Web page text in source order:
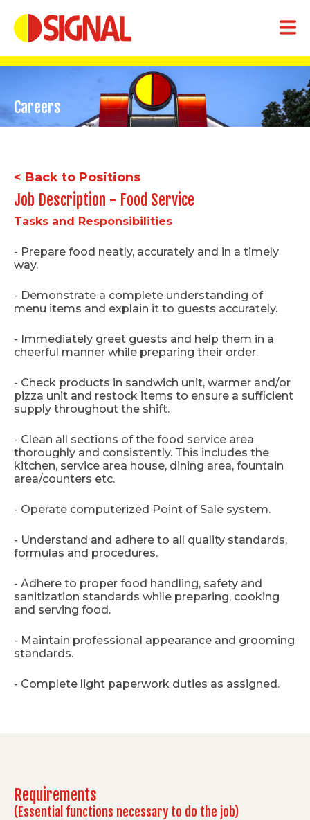
Careers
< Back to Positions
Job Description - Food Service
Tasks and Responsibilities
- Prepare food neatly, accurately and in a timely
way.
- Demonstrate a complete understanding of
menu items and explain it to guests accurately.
- Immediately greet guests and help them in a
cheerful manner while preparing their order.
- Check products in sandwich unit, warmer and/or
pizza unit and restock items to ensure a sufficient
supply throughout the shift.
- Clean all sections of the food service area
thoroughly and consistently. This includes the
kitchen, service area house, dining area, fountain
area/counters etc.
- Operate computerized Point of Sale system.
- Understand and adhere to all quality standards,
formulas and procedures.
- Adhere to proper food handling, safety and
sanitization standards while preparing, cooking
and serving food.
- Maintain professional appearance and grooming
standards.
- Complete light paperwork duties as assigned.
Requirements
(Essential functions necessary to do the job)